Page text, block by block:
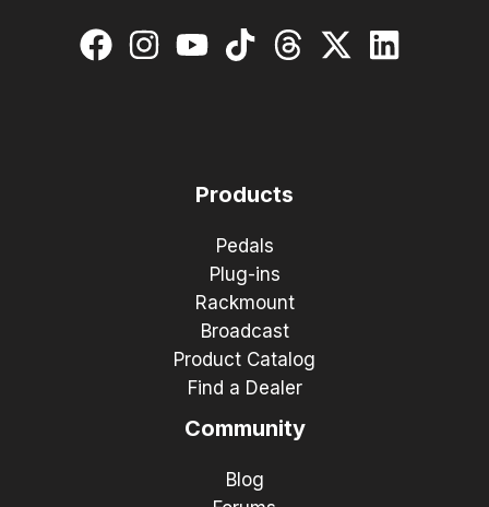
Products
Pedals
Plug-ins
Rackmount
Broadcast
Product Catalog
Find a Dealer
Community
Blog